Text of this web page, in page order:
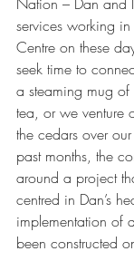
services working in
Centre on these
seek time to
a steaming mug
tea, or we venture
the cedars over
past months, the
around a project
centred in Dan’s
implementation of
been constructed